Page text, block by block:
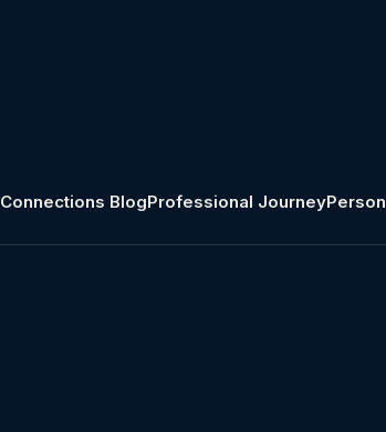
Connections BlogProfessional Journey